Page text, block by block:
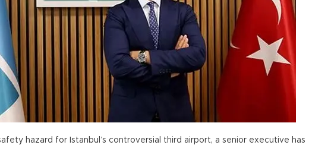
hazard for Istanbul’s controversial third airport, a senior executive has